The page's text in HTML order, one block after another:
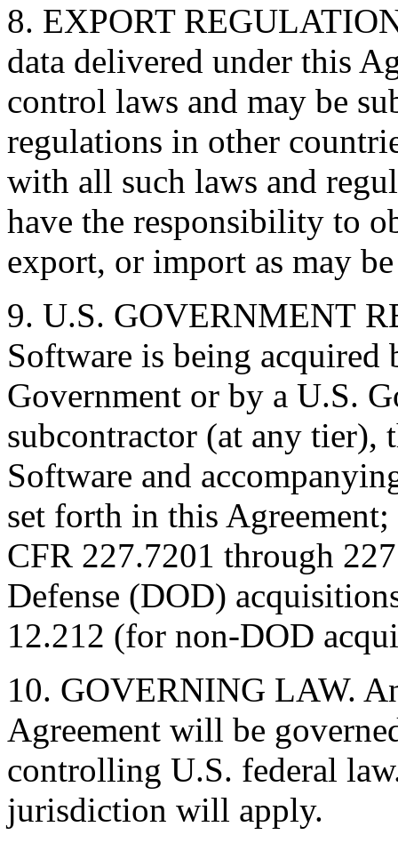
8. EXPORT
data delivered under this
control laws and may be
regulations in other
with all such laws and
have the responsibility to
export, or import as may
9. U.S. GOVERNMENT
Software is being
Government or by a U.S.
subcontractor (at any tier),
Software and
set forth in this
CFR 227.7201 through
Defense (DOD)
12.212 (for non-DOD
10. GOVERNING LAW.
Agreement will be
controlling U.S. federal
jurisdiction will apply.